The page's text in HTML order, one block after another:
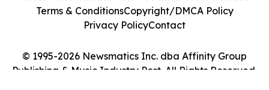
© 1995-2026 Newsmatics Inc. dba Affinity Group
Publishing & Music Industry Post. All Rights Reserved.
Terms & ConditionsCopyright/DMCA Policy
Privacy PolicyContact